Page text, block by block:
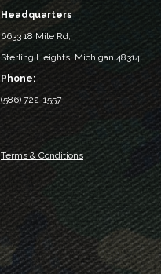
Headquarters
6633 18 Mile Rd,
Sterling Heights, Michigan 48314‎
Phone:
(586) 722-1557
Terms & Conditions